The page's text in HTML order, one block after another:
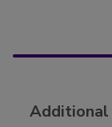
Additional